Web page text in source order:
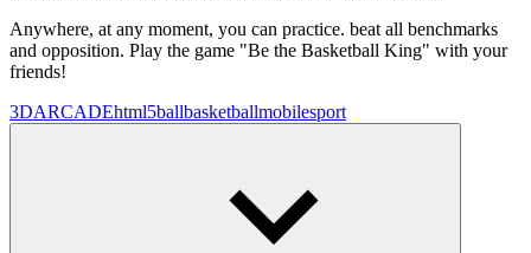
Anywhere, at any moment, you can practice. beat all benchmarks
and opposition. Play the game "Be the Basketball King" with your
friends!
3DARCADEhtml5ballbasketballmobilesport